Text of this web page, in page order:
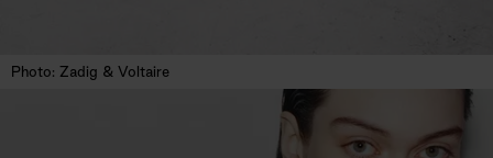
Photo: Zadig & Voltaire